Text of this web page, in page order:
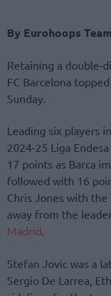
By Eurohoops
Retaining a double-
FC Barcelona topped
Sunday.
Leading six players
2024-25 Liga
17 points as Barca
followed with 16
Chris Jones with
away from the
Madrid.
Stefan Jovic was a
Sergio De Larrea,